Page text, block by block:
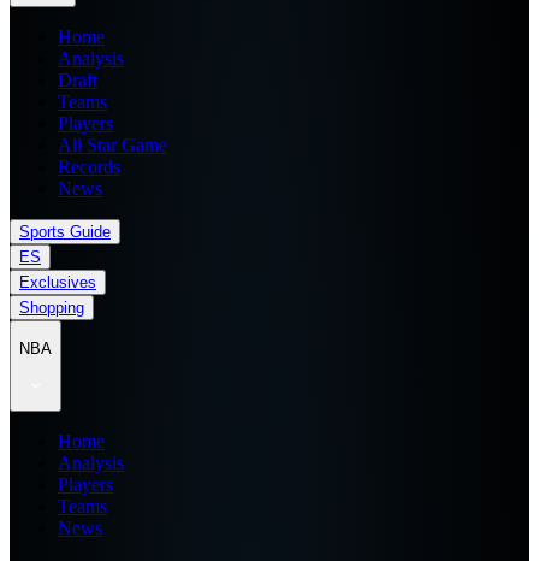
Home
Analysis
Draft
Teams
Players
All Star Game
Records
News
Sports Guide
ES
Exclusives
Shopping
NBA
Home
Analysis
Players
Teams
News